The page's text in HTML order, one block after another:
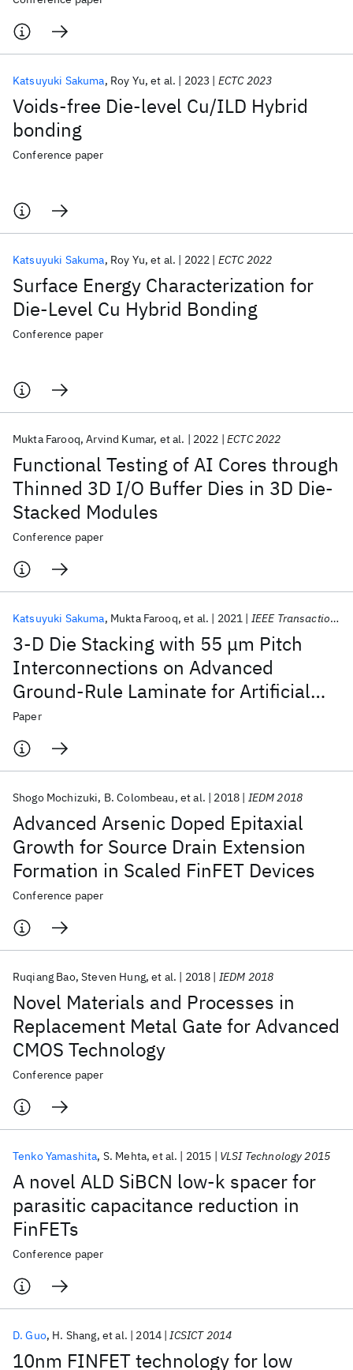
Voids-free Die-level Cu/ILD Hybrid
bonding
Katsuyuki Sakuma Roy Yu et al. 2023 ECTC 2023
Conference paper
Surface Energy Characterization for
Die-Level Cu Hybrid Bonding
Katsuyuki Sakuma Roy Yu et al. 2022 ECTC 2022
Conference paper
Functional Testing of AI Cores through
Thinned 3D I/O Buffer Dies in 3D Die-
Stacked Modules
Mukta Farooq Arvind Kumar et al. 2022 ECTC 2022
Conference paper
3-D Die Stacking with 55 μm Pitch
Interconnections on Advanced
Ground-Rule Laminate for Artificial
Intelligence System
Katsuyuki Sakuma Mukta Farooq et al. 2021 IEEE Transactions on CPMT
Paper
Advanced Arsenic Doped Epitaxial
Growth for Source Drain Extension
Formation in Scaled FinFET Devices
Shogo Mochizuki B. Colombeau et al. 2018 IEDM 2018
Conference paper
Novel Materials and Processes in
Replacement Metal Gate for Advanced
CMOS Technology
Ruqiang Bao Steven Hung et al. 2018 IEDM 2018
Conference paper
A novel ALD SiBCN low-k spacer for
parasitic capacitance reduction in
FinFETs
Tenko Yamashita S. Mehta et al. 2015 VLSI Technology 2015
Conference paper
10nm FINFET technology for low
D. Guo H. Shang et al. 2014 ICSICT 2014